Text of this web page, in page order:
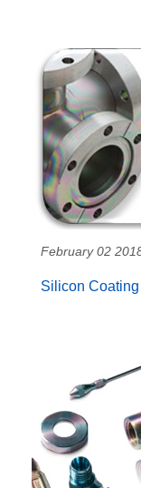
February 02
Silicon